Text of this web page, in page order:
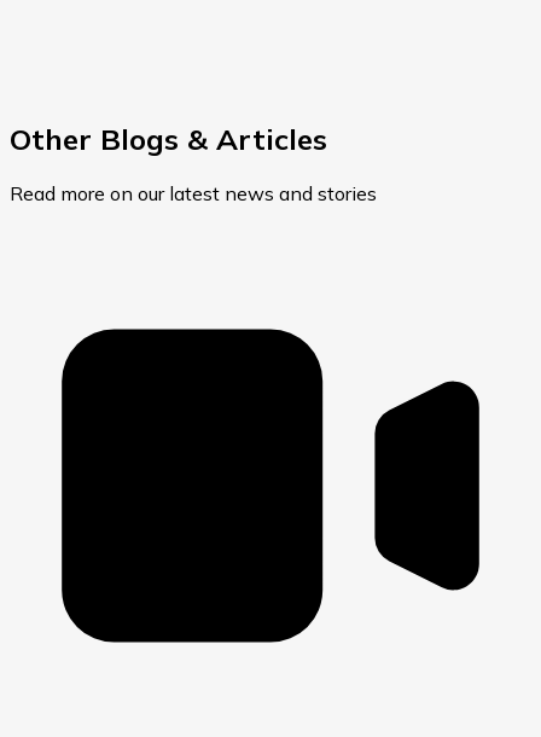
Other Blogs & Articles
Read more on our latest news and stories